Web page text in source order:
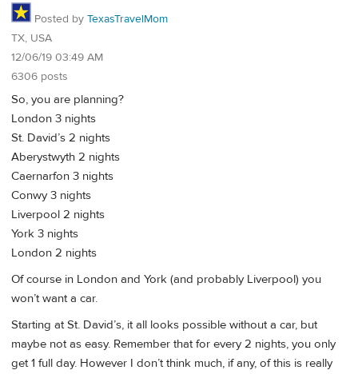
Posted by TexasTravelMom
TX, USA
12/06/19 03:49 AM
6306 posts
So, you are planning?
London 3 nights
St. David’s 2 nights
Aberystwyth 2 nights
Caernarfon 3 nights
Conwy 3 nights
Liverpool 2 nights
York 3 nights
London 2 nights
Of course in London and York (and probably Liverpool) you
won’t want a car.
Starting at St. David’s, it all looks possible without a car, but
maybe not as easy. Remember that for every 2 nights, you only
get 1 full day. However I don’t think much, if any, of this is really